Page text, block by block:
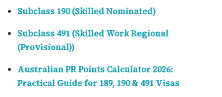
Subclass 190 (Skilled Nominated)
Subclass 491 (Skilled Work Regional
(Provisional))
Australian PR Points Calculator 2026:
Practical Guide for 189, 190 & 491 Visas